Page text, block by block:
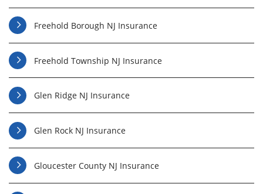
Freehold Borough NJ Insurance
Freehold Township NJ Insurance
Glen Ridge NJ Insurance
Glen Rock NJ Insurance
Gloucester County NJ Insurance